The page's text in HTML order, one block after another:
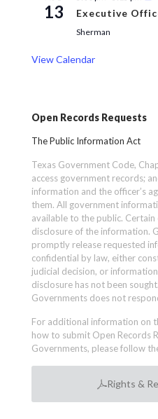
13 Executive
Sherman
View Calendar
Open Records Requests
The Public Information Act
Texas Government Code,
access government records;
information and the officer’s
them. All government
available to the public.
disclosure of the information.
promptly release requested
confidential by law, either
judicial decision, or
disclosure has not been
Governments does not
For additional information on
how to submit Open Records
Governments, please follow
Rights &